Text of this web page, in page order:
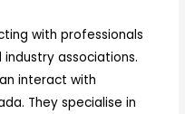
with professionals
associations.
interact with
They specialise in